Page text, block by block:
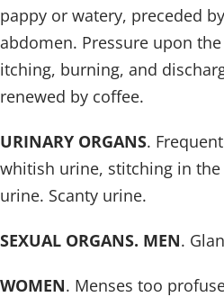
pappy or watery, preceded
abdomen. Pressure upon
itching, burning, and
renewed by coffee.
URINARY ORGANS.
whitish urine, stitching in
urine. Scanty urine.
SEXUAL ORGANS. MEN.
WOMEN. Menses too